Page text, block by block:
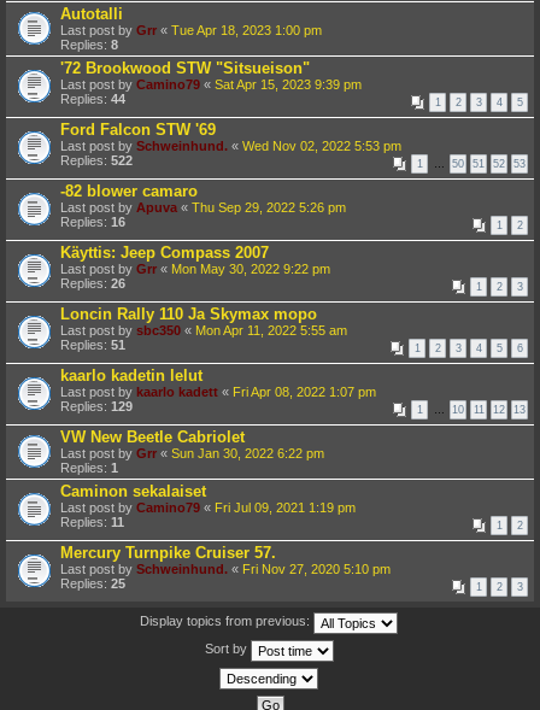
Autotalli
Last post by Grr « Tue Apr 18, 2023 1:00 pm
Replies: 8
'72 Brookwood STW "Sitsueison"
Last post by Camino79 « Sat Apr 15, 2023 9:39 pm
Replies: 44 1 2 3 4 5
Ford Falcon STW '69
Last post by Schweinhund. « Wed Nov 02, 2022 5:53 pm
Replies: 522 1 50 51 52 53
-82 blower camaro
Last post by Apuva « Thu Sep 29, 2022 5:26 pm
Replies: 16 1 2
Käyttis: Jeep Compass 2007
Last post by Grr « Mon May 30, 2022 9:22 pm
Replies: 26 1 2 3
Loncin Rally 110 Ja Skymax mopo
Last post by sbc350 « Mon Apr 11, 2022 5:55 am
Replies: 51 1 2 3 4 5 6
kaarlo kadetin lelut
Last post by kaarlo kadett « Fri Apr 08, 2022 1:07 pm
Replies: 129 1 10 11 12 13
VW New Beetle Cabriolet
Last post by Grr « Sun Jan 30, 2022 6:22 pm
Replies: 1
Caminon sekalaiset
Last post by Camino79 « Fri Jul 09, 2021 1:19 pm
Replies: 11 1 2
Mercury Turnpike Cruiser 57.
Last post by Schweinhund. « Fri Nov 27, 2020 5:10 pm
Replies: 25 1 2 3
Display topics from previous:
Sort by